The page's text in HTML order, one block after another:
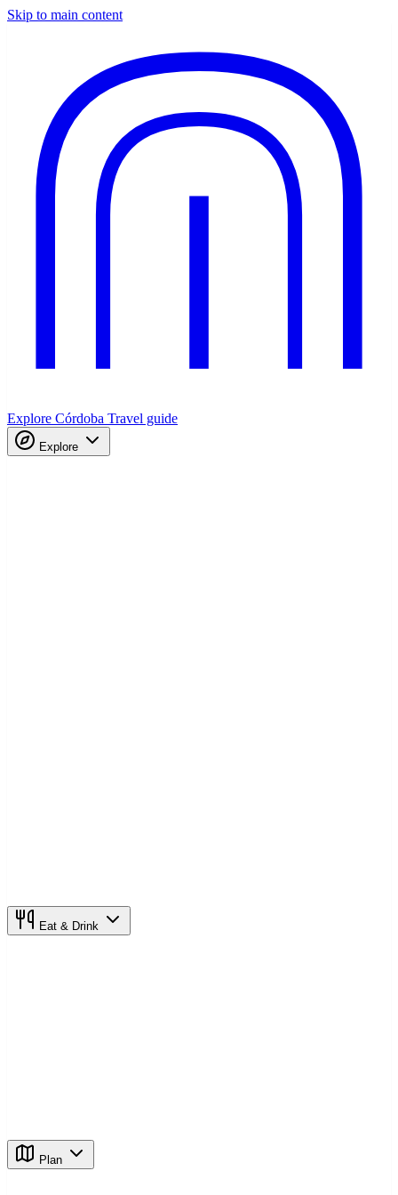
Skip to main content
Explore Córdoba Travel guide
Explore
Eat & Drink
Plan